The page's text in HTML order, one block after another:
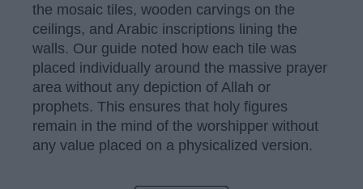
the mosaic tiles, wooden carvings on the
ceilings, and Arabic inscriptions lining the
walls. Our guide noted how each tile was
placed individually around the massive prayer
area without any depiction of Allah or
prophets. This ensures that holy figures
remain in the mind of the worshipper without
any value placed on a physicalized version.